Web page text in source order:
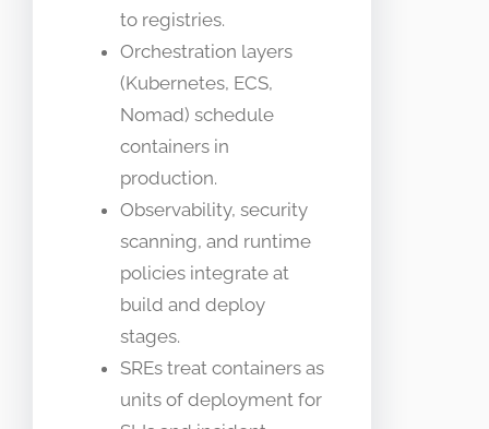
to registries.
Orchestration layers
(Kubernetes, ECS,
Nomad) schedule
containers in
production.
Observability, security
scanning, and runtime
policies integrate at
build and deploy
stages.
SREs treat containers as
units of deployment for